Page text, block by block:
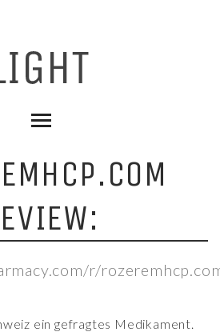
r/
ein gefragtes Medikament.